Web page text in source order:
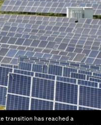
transition has reached a